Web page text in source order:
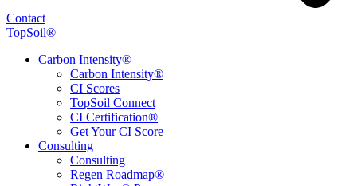
Contact
TopSoil®
Carbon Intensity®
Carbon Intensity®
CI Scores
TopSoil Connect
CI Certification®
Get Your CI Score
Consulting
Consulting
Regen Roadmap®